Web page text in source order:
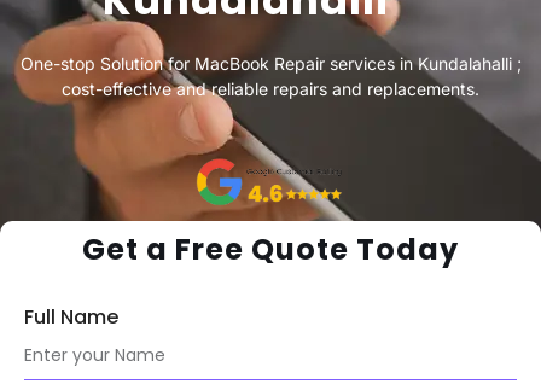
One-stop Solution for MacBook Repair services in Kundalahalli ;
cost-effective and reliable repairs and replacements.
Get a Free Quote Today
Full Name